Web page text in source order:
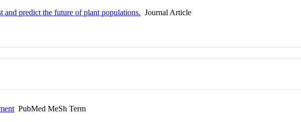
predict the future of plant populations. Journal Article
PubMed MeSh Term